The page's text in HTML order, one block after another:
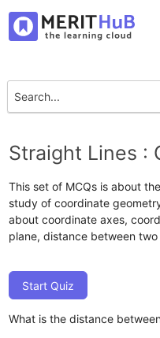
Straight Lines :
This set of MCQs is about
study of coordinate
about coordinate axes,
plane, distance between
Start Quiz
What is the distance